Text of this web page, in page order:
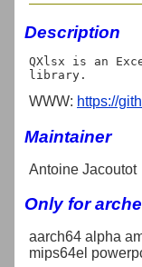
Description
QXlsx is an
WWW: https://
Maintainer
Antoine Jacoutot
Only for
aarch64 alpha
mips64el